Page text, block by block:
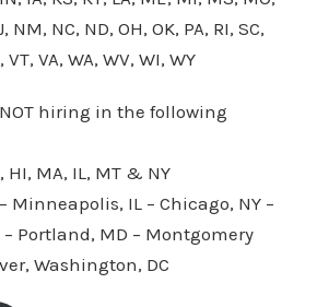
NM, NC, ND, OH, OK, PA, RI, SC,
VT, VA, WA, WV, WI, WY
hiring in the following
HI, MA, IL, MT & NY
Minneapolis, IL – Chicago, NY –
– Portland, MD – Montgomery
Washington, DC